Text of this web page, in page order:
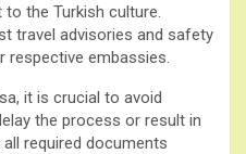
the Turkish culture.
travel advisories and safety
respective embassies.
it is crucial to avoid
the process or result in
required documents